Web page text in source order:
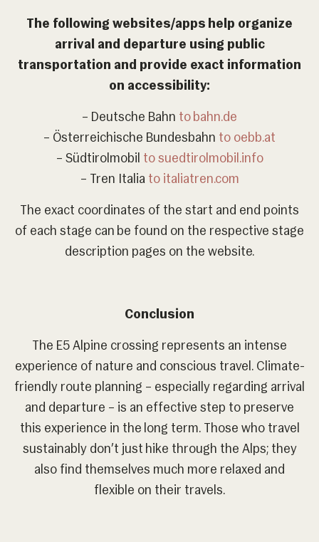
The following websites/apps help organize
arrival and departure using public
transportation and provide exact information
on accessibility:
– Deutsche Bahn to bahn.de
– Österreichische Bundesbahn to oebb.at
– Südtirolmobil to suedtirolmobil.info
– Tren Italia to italiatren.com
The exact coordinates of the start and end points
of each stage can be found on the respective stage
description pages on the website.
Conclusion
The E5 Alpine crossing represents an intense
experience of nature and conscious travel. Climate-
friendly route planning – especially regarding arrival
and departure – is an effective step to preserve
this experience in the long term. Those who travel
sustainably don’t just hike through the Alps; they
also find themselves much more relaxed and
flexible on their travels.